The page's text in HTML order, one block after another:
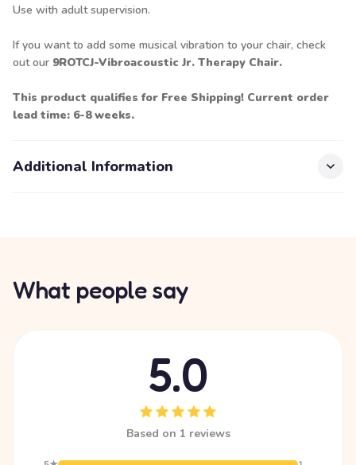
Use with adult supervision.
If you want to add some musical vibration to your chair, check
out our 9ROTCJ-Vibroacoustic Jr. Therapy Chair.
This product qualifies for Free Shipping! Current order
lead time: 6-8 weeks.
Additional Information
What people say
5.0
Based on 1 reviews